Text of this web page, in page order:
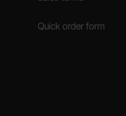
Quick order form